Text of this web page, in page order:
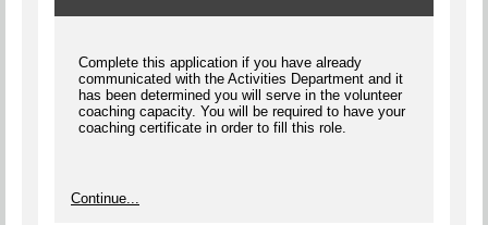
Complete this application if you have already
communicated with the Activities Department and it
has been determined you will serve in the volunteer
coaching capacity. You will be required to have your
coaching certificate in order to fill this role.
Continue...